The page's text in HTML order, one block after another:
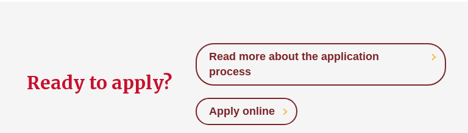
Ready to apply?
Read more about the application
process
Apply online